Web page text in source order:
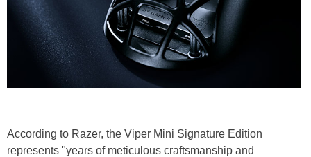
According to Razer, the Viper Mini Signature Edition
represents "years of meticulous craftsmanship and